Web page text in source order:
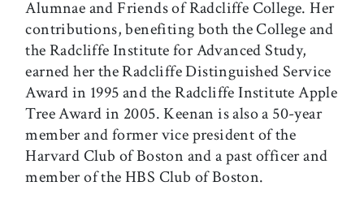
Alumnae and Friends of Radcliffe College. Her
contributions, benefiting both the College and
the Radcliffe Institute for Advanced Study,
earned her the Radcliffe Distinguished Service
Award in 1995 and the Radcliffe Institute Apple
Tree Award in 2005. Keenan is also a 50-year
member and former vice president of the
Harvard Club of Boston and a past officer and
member of the HBS Club of Boston.